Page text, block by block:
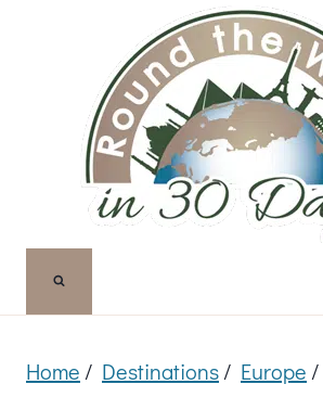
Home / Destinations/ Europe /